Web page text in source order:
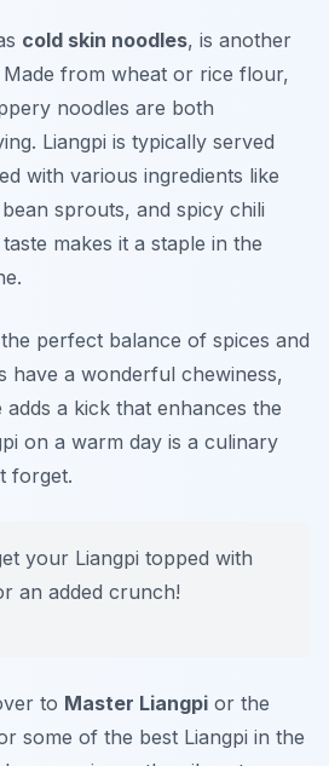
cold skin noodles, is another
Made from wheat or rice flour,
noodles are both
Liangpi is typically served
with various ingredients like
sprouts, and spicy chili
makes it a staple in the
perfect balance of spices and
have a wonderful chewiness,
a kick that enhances the
on a warm day is a culinary
forget.
your Liangpi topped with
an added crunch!
to Master Liangpi or the
some of the best Liangpi in the